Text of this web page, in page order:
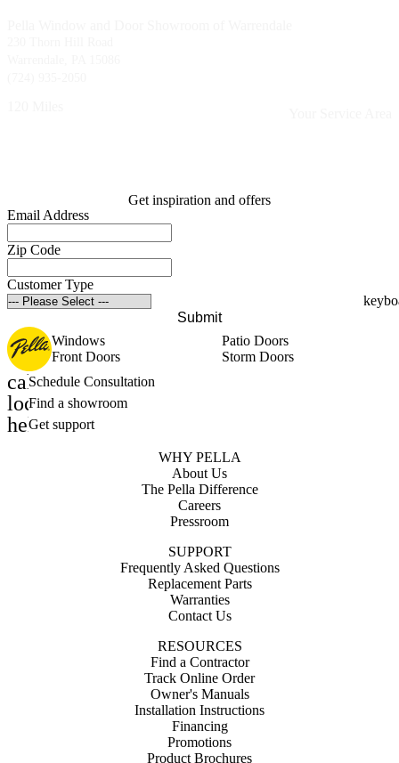
Get inspiration and offers
Email Address
Zip Code
Customer Type
Submit
Windows
Patio Doors
Front Doors
Storm Doors
calendar_month
Schedule Consultation
location_on
Find a showroom
help_outline
Get support
WHY PELLA
About Us
The Pella Difference
Careers
Pressroom
SUPPORT
Frequently Asked Questions
Replacement Parts
Warranties
Contact Us
RESOURCES
Find a Contractor
Track Online Order
Owner's Manuals
Installation Instructions
Financing
Promotions
Product Brochures